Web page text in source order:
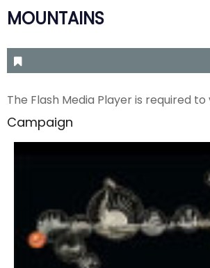
MOUNTAINS
The Flash Media Player is required
Campaign